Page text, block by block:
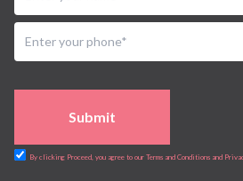
Submit
By clicking Proceed, you agree to our Terms and Conditions and